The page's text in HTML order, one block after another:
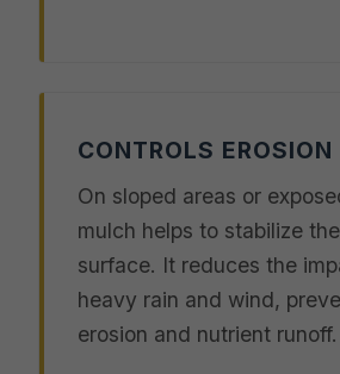
CONTROLS EROSION
On sloped areas or
mulch helps to stabilize
surface. It reduces the
heavy rain and wind,
erosion and nutrient runoff.